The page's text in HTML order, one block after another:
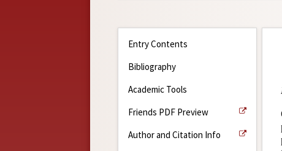
Entry Contents
Bibliography
Academic Tools
Friends PDF Preview
Author and Citation Info